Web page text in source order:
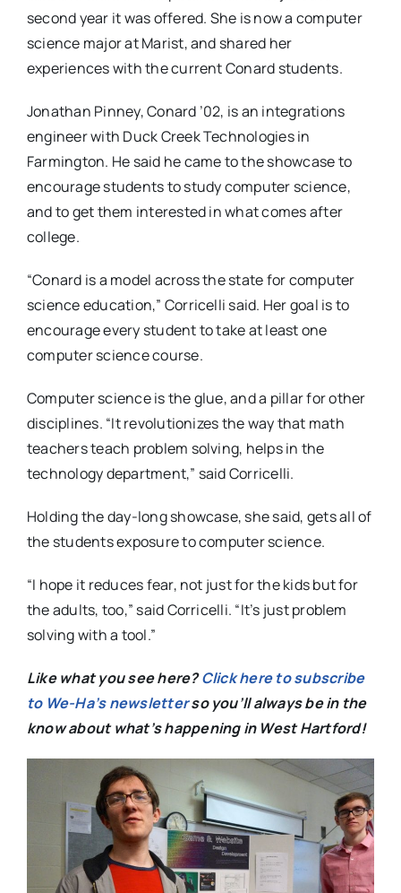
second year it was offered. She is now a computer
science major at Marist, and shared her
experiences with the current Conard students.
Jonathan Pinney, Conard ’02, is an integrations
engineer with Duck Creek Technologies in
Farmington. He said he came to the showcase to
encourage students to study computer science,
and to get them interested in what comes after
college.
“Conard is a model across the state for computer
science education,” Corricelli said. Her goal is to
encourage every student to take at least one
computer science course.
Computer science is the glue, and a pillar for other
disciplines. “It revolutionizes the way that math
teachers teach problem solving, helps in the
technology department,” said Corricelli.
Holding the day-long showcase, she said, gets all of
the students exposure to computer science.
“I hope it reduces fear, not just for the kids but for
the adults, too,” said Corricelli. “It’s just problem
solving with a tool.”
Like what you see here?Click here to subscribe
to We-Ha’s newsletterso you’ll always be in the
know about what’s happening in West Hartford!